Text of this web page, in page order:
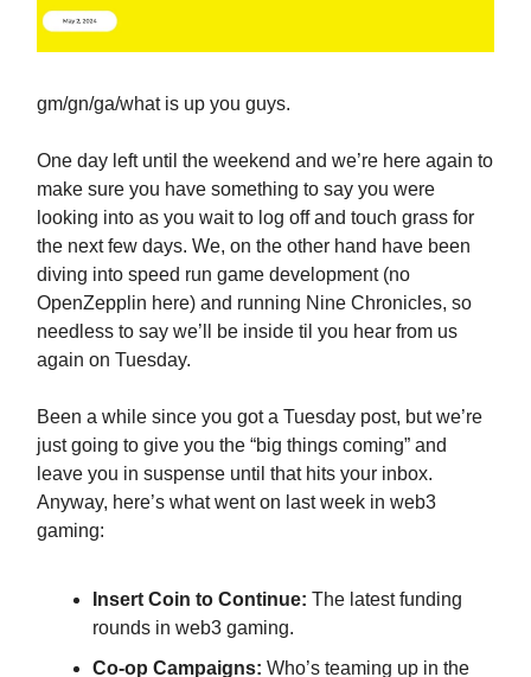
gm/gn/ga/what is up you guys.
One day left until the weekend and we’re here again to
make sure you have something to say you were
looking into as you wait to log off and touch grass for
the next few days. We, on the other hand have been
diving into speed run game development (no
OpenZepplin here) and running Nine Chronicles, so
needless to say we’ll be inside til you hear from us
again on Tuesday.
Been a while since you got a Tuesday post, but we’re
just going to give you the “big things coming” and
leave you in suspense until that hits your inbox.
Anyway, here’s what went on last week in web3
gaming:
Insert Coin to Continue: The latest funding
rounds in web3 gaming.
Co-op Campaigns: Who’s teaming up in the